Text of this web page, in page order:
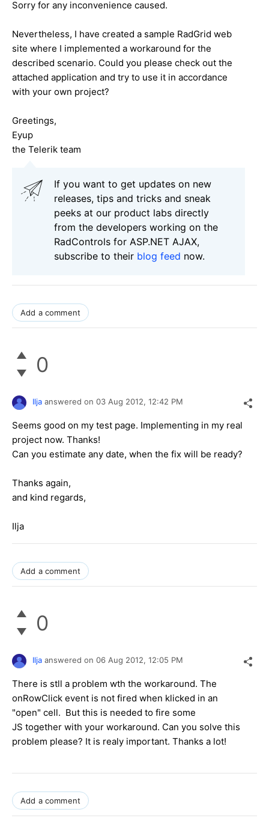
Sorry for any inconvenience caused.
Nevertheless, I have created a sample RadGrid web
site where I implemented a workaround for the
described scenario. Could you please check out the
attached application and try to use it in accordance
with your own project?
Greetings,
Eyup
the Telerik team
If you want to get updates on new
releases, tips and tricks and sneak
peeks at our product labs directly
from the developers working on the
RadControls for ASP.NET AJAX,
subscribe to their blog feed now.
Add a comment
0
Ilja answered on 03 Aug 2012, 12:42 PM
Seems good on my test page. Implementing in my real
project now. Thanks!
Can you estimate any date, when the fix will be ready?
Thanks again,
and kind regards,
Ilja
Add a comment
0
Ilja answered on 06 Aug 2012, 12:05 PM
There is stll a problem wth the workaround. The
onRowClick event is not fired when klicked in an
"open" cell. But this is needed to fire some
JS together with your workaround. Can you solve this
problem please? It is realy important. Thanks a lot!
Add a comment